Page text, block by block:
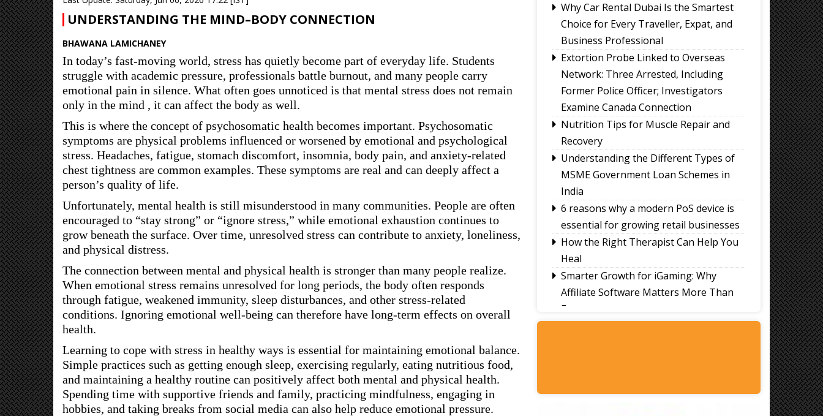
UNDERSTANDING THE MIND–BODY CONNECTION
BHAWANA LAMICHANEY
In today’s fast-moving world, stress has quietly become part of everyday life. Students
struggle with academic pressure, professionals battle burnout, and many people carry
emotional pain in silence. What often goes unnoticed is that mental stress does not remain
only in the mind , it can affect the body as well.
This is where the concept of psychosomatic health becomes important. Psychosomatic
symptoms are physical problems influenced or worsened by emotional and psychological
stress. Headaches, fatigue, stomach discomfort, insomnia, body pain, and anxiety-related
chest tightness are common examples. These symptoms are real and can deeply affect a
person’s quality of life.
Unfortunately, mental health is still misunderstood in many communities. People are often
encouraged to “stay strong” or “ignore stress,” while emotional exhaustion continues to
grow beneath the surface. Over time, unresolved stress can contribute to anxiety, loneliness,
and physical distress.
The connection between mental and physical health is stronger than many people realize.
When emotional stress remains unresolved for long periods, the body often responds
through fatigue, weakened immunity, sleep disturbances, and other stress-related
conditions. Ignoring emotional well-being can therefore have long-term effects on overall
health.
Learning to cope with stress in healthy ways is essential for maintaining emotional balance.
Simple practices such as getting enough sleep, exercising regularly, eating nutritious food,
and maintaining a healthy routine can positively affect both mental and physical health.
Spending time with supportive friends and family, practicing mindfulness, engaging in
hobbies, and taking breaks from social media can also help reduce emotional pressure.
Why Car Rental Dubai Is the Smartest
Choice for Every Traveller, Expat, and
Business Professional
Extortion Probe Linked to Overseas
Network: Three Arrested, Including
Former Police Officer; Investigators
Examine Canada Connection
Nutrition Tips for Muscle Repair and
Recovery
Understanding the Different Types of
MSME Government Loan Schemes in
India
6 reasons why a modern PoS device is
essential for growing retail businesses
How the Right Therapist Can Help You
Heal
Smarter Growth for iGaming: Why
Affiliate Software Matters More Than
Ever
A Guide to Staying Ahead of Your